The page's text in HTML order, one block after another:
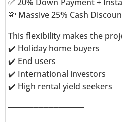
💸 Massive 25% Cash
This flexibility makes the
✔️ Holiday home buyers
✔️ End users
✔️ International investors
✔️ High rental yield seekers
━━━━━━━━━━━━━━━